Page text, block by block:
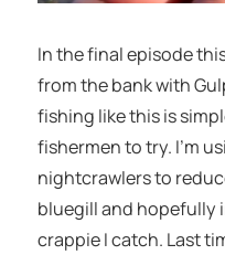
In the final episode
from the bank with
fishing like this is
fishermen to try. I’m
nightcrawlers to
bluegill and hopefully
crappie I catch. Last